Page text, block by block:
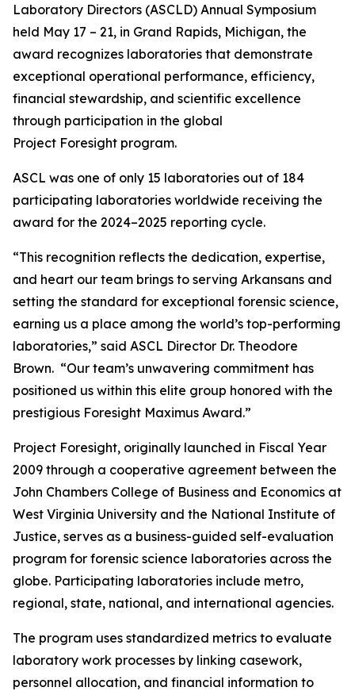
Laboratory Directors (ASCLD) Annual Symposium
held May 17 – 21, in Grand Rapids, Michigan, the
award recognizes laboratories that demonstrate
exceptional operational performance, efficiency,
financial stewardship, and scientific excellence
through participation in the global
Project Foresight program.
ASCL was one of only 15 laboratories out of 184
participating laboratories worldwide receiving the
award for the 2024–2025 reporting cycle.
“This recognition reflects the dedication, expertise,
and heart our team brings to serving Arkansans and
setting the standard for exceptional forensic science,
earning us a place among the world’s top-performing
laboratories,” said ASCL Director Dr. Theodore
Brown. “Our team’s unwavering commitment has
positioned us within this elite group honored with the
prestigious Foresight Maximus Award.”
Project Foresight, originally launched in Fiscal Year
2009 through a cooperative agreement between the
John Chambers College of Business and Economics at
West Virginia University and the National Institute of
Justice, serves as a business-guided self-evaluation
program for forensic science laboratories across the
globe. Participating laboratories include metro,
regional, state, national, and international agencies.
The program uses standardized metrics to evaluate
laboratory work processes by linking casework,
personnel allocation, and financial information to